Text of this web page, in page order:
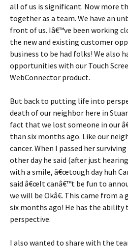
all of us is significant. Now more
together as a team. We have an
front of us. Iâ€™ve been working
the new and existing customer
business to be had folks! We also
opportunities with our Touch
WebConnector product.
But back to putting life into
death of our neighbor here in
fact that we lost someone in our
than six months ago. Like our
cancer. When I passed her
other day he said (after just
with a smile, â€œtough day huh
said â€œIt canâ€™t be fun to
we will be Okâ€. This came from
six months ago! He has the
perspective.
I also wanted to share with the